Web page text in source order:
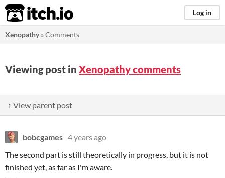
itch.io Log in
Xenopathy»Comments
Viewing post in Xenopathy comments
↑ View parent post
bobcgames 4 years ago
The second part is still theoretically in progress, but it is not
finished yet, as far as I'm aware.